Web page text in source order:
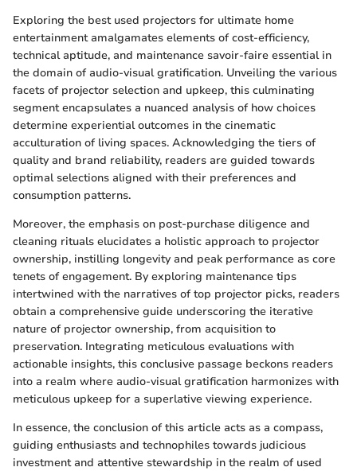
Exploring the best used projectors for ultimate home
entertainment amalgamates elements of cost-efficiency,
technical aptitude, and maintenance savoir-faire essential in
the domain of audio-visual gratification. Unveiling the various
facets of projector selection and upkeep, this culminating
segment encapsulates a nuanced analysis of how choices
determine experiential outcomes in the cinematic
acculturation of living spaces. Acknowledging the tiers of
quality and brand reliability, readers are guided towards
optimal selections aligned with their preferences and
consumption patterns.
Moreover, the emphasis on post-purchase diligence and
cleaning rituals elucidates a holistic approach to projector
ownership, instilling longevity and peak performance as core
tenets of engagement. By exploring maintenance tips
intertwined with the narratives of top projector picks, readers
obtain a comprehensive guide underscoring the iterative
nature of projector ownership, from acquisition to
preservation. Integrating meticulous evaluations with
actionable insights, this conclusive passage beckons readers
into a realm where audio-visual gratification harmonizes with
meticulous upkeep for a superlative viewing experience.
In essence, the conclusion of this article acts as a compass,
guiding enthusiasts and technophiles towards judicious
investment and attentive stewardship in the realm of used